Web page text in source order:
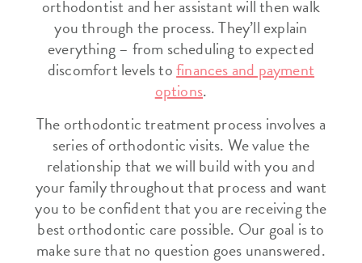
orthodontist and her assistant will then walk
you through the process. They’ll explain
everything – from scheduling to expected
discomfort levels tofinances and payment
options.
The orthodontic treatment process involves a
series of orthodontic visits. We value the
relationship that we will build with you and
your family throughout that process and want
you to be confident that you are receiving the
best orthodontic care possible. Our goal is to
make sure that no question goes unanswered.